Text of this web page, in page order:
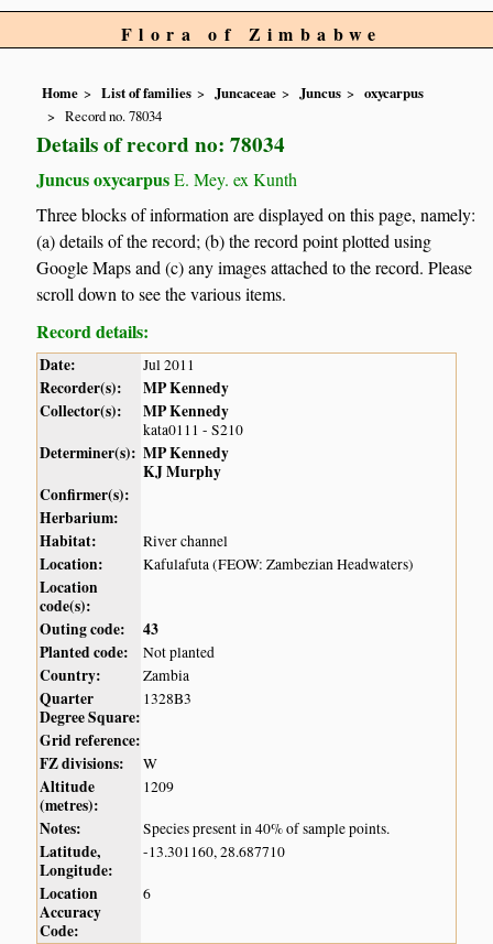
Flora of Zimbabwe
Home List of families Juncaceae Juncus
oxycarpus
Record no. 78034
Details of record no: 78034
Juncus oxycarpusE. Mey. ex Kunth
Three blocks of information are displayed on this page, namely:
(a) details of the record; (b) the record point plotted using
Google Maps and (c) any images attached to the record. Please
scroll down to see the various items.
Record details:
Date: Jul 2011
Recorder(s):
MP Kennedy
Collector(s):
MP Kennedy
kata0111 - S210
Determiner(s): MP Kennedy
KJ Murphy
Confirmer(s):
Herbarium:
Habitat:
River channel
Location: Kafulafuta (FEOW: Zambezian Headwaters)
Location
code(s):
Outing code:
43
Planted code:
Not planted
Country: Zambia
Quarter
Degree Square:
1328B3
Grid reference:
FZ divisions:
W
Altitude
(metres):
1209
Notes: Species present in 40% of sample points.
Latitude,
Longitude:
-13.301160, 28.687710
Location
Accuracy
Code:
6